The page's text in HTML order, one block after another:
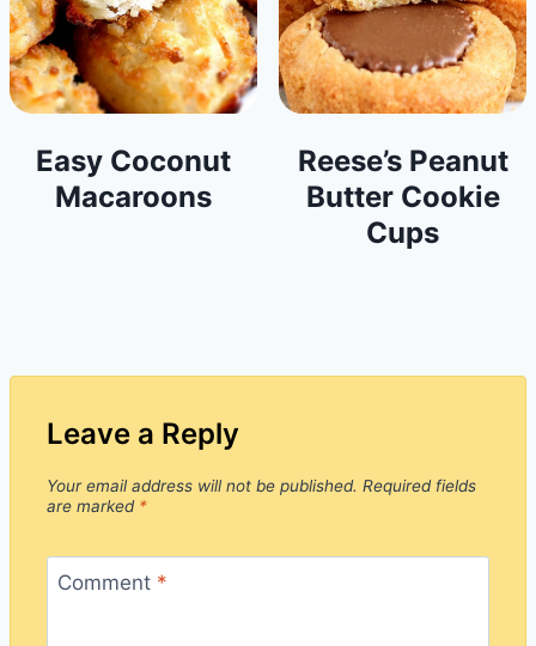
Easy Coconut
Macaroons
Reese’s Peanut
Butter Cookie
Cups
Leave a Reply
Your email address will not be published. Required fields
are marked *
Comment *